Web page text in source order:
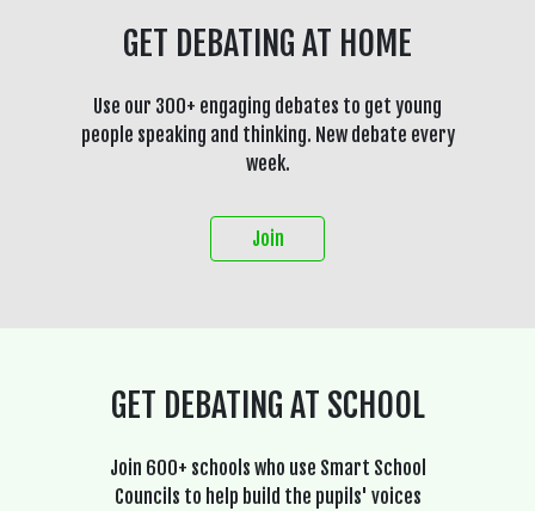
GET DEBATING AT HOME
Use our 300+ engaging debates to get young
people speaking and thinking. New debate every
week.
Join
GET DEBATING AT SCHOOL
Join 600+ schools who use Smart School
Councils to help build the pupils' voices